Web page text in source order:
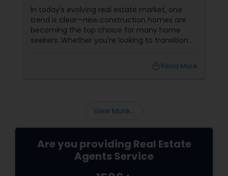
In today’s evolving real estate market, one
trend is clear—new construction homes are
becoming the top choice for many home
seekers. Whether you're looking to transition
portfolio, new builds are quickly outperforming
Read More
View More...
Are you providing Real Estate
Agents Service